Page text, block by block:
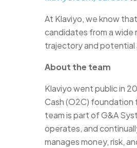
At Klaviyo, we know
candidates from a wide
trajectory and potential
About the team
Klaviyo went public in
Cash (O2C) foundation
team is part of G&A
operates, and
manages money, risk,